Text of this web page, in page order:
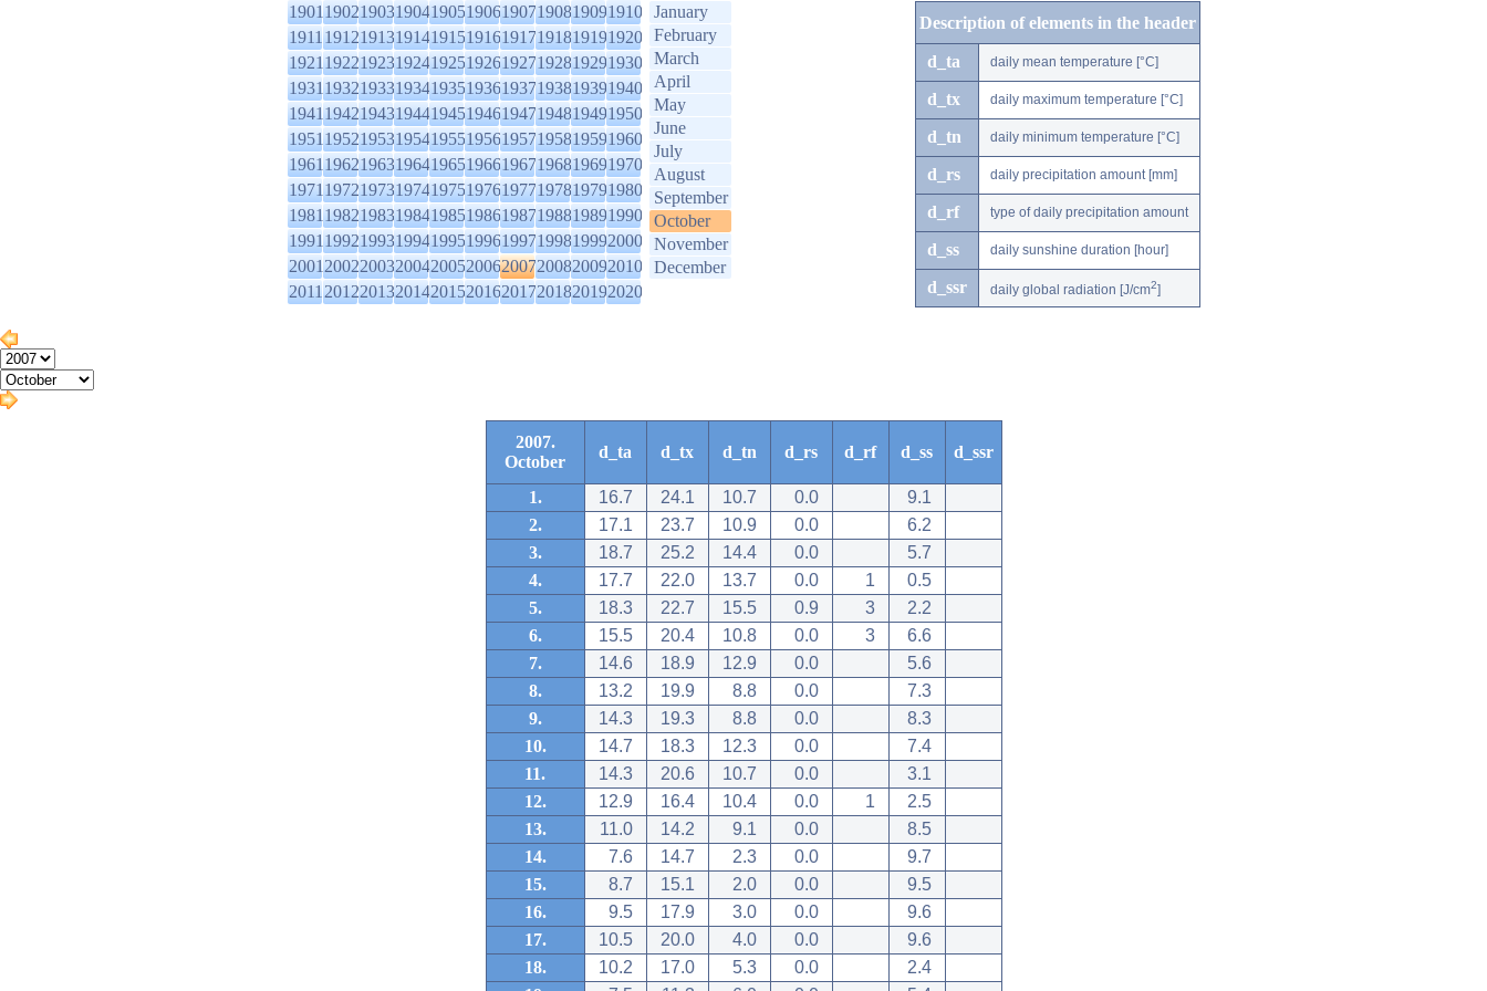
1901190219031904190519061907190819091910
1911191219131914191519161917191819191920
1921192219231924192519261927192819291930
1931193219331934193519361937193819391940
1941194219431944194519461947194819491950
1951195219531954195519561957195819591960
1961196219631964196519661967196819691970
1971197219731974197519761977197819791980
1981198219831984198519861987198819891990
1991199219931994199519961997199819992000
2001200220032004200520062007200820092010
2011201220132014201520162017201820192020
January
February
March
April
May
June
July
August
September
October
November
December
Description of elements in the header
d_ta daily mean temperature [°C]
d_tx daily maximum temperature [°C]
d_tn daily minimum temperature [°C]
d_rs daily precipitation amount [mm]
d_rf type of daily precipitation amount
d_ss daily sunshine duration [hour]
d_ssr daily global radiation [J/cm2]
2007.
October
d_ta d_tx d_tn d_rs d_rf d_ss d_ssr
1. 16.7 24.1 10.7 0.0
9.1
2.
17.1 23.7 10.9 0.0
6.2
3.
18.7 25.2 14.4 0.0
5.7
4.
17.7 22.0 13.7 0.0 1
0.5
5.
18.3 22.7 15.5 0.9 3
2.2
6.
15.5 20.4 10.8 0.0 3
6.6
7.
14.6 18.9 12.9 0.0
5.6
8.
13.2 19.9 8.8 0.0
7.3
9.
14.3 19.3 8.8 0.0
8.3
10.
14.7 18.3 12.3 0.0
7.4
11.
14.3 20.6 10.7 0.0
3.1
12.
12.9 16.4 10.4 0.0 1
2.5
13.
11.0 14.2 9.1 0.0
8.5
14.
7.6 14.7 2.3 0.0
9.7
15.
8.7 15.1 2.0 0.0
9.5
16.
9.5 17.9 3.0 0.0
9.6
17.
10.5 20.0 4.0 0.0
9.6
18.
10.2 17.0 5.3 0.0
2.4